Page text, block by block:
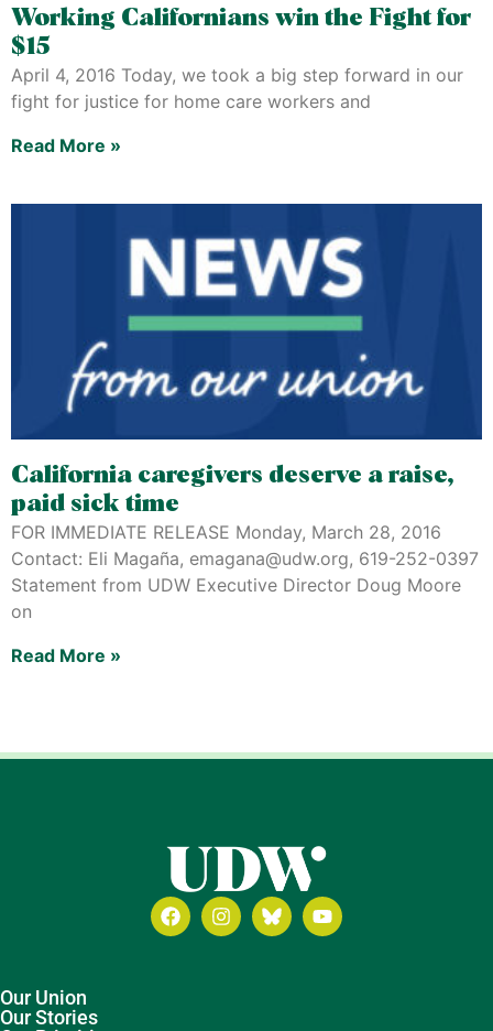
Working Californians win the Fight for
$15
April 4, 2016 Today, we took a big step forward in our
fight for justice for home care workers and
Read More »
California caregivers deserve a raise,
paid sick time
FOR IMMEDIATE RELEASE Monday, March 28, 2016
Contact: Eli Magaña, emagana@udw.org, 619-252-0397
Statement from UDW Executive Director Doug Moore
on
Read More »
Our Union
Our Stories